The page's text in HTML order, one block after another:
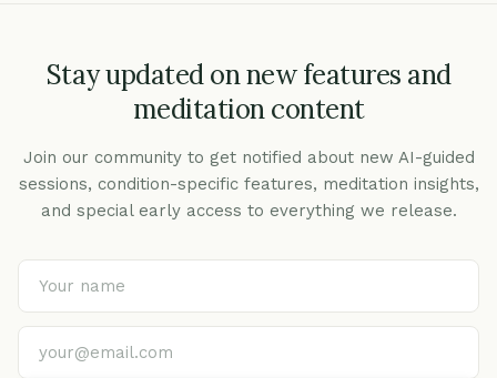
Stay updated on new features and
meditation content
Join our community to get notified about new AI-guided
sessions, condition-specific features, meditation insights,
and special early access to everything we release.